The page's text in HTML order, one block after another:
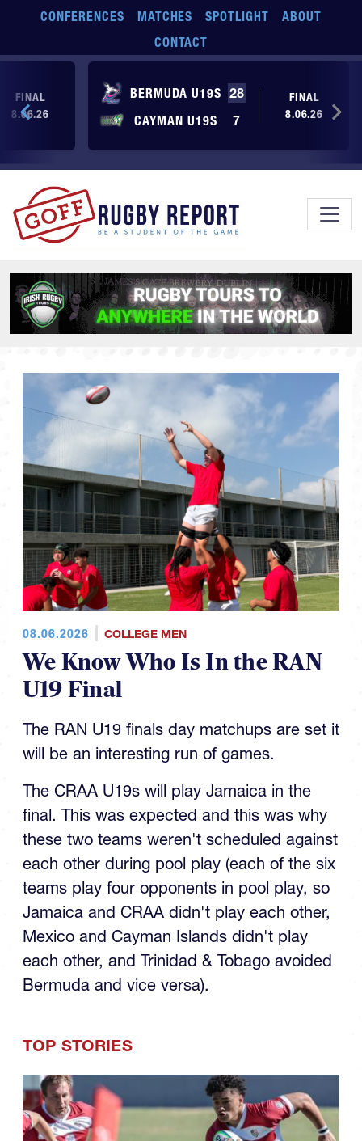
Skip to main content
CONFERENCES MATCHES SPOTLIGHT
ABOUT
CONTACT
BERMUDA U19S 28
CAYMAN U19S
7
FINAL
8.06.26
FINAL
8.06.26
08.06.2026 COLLEGE MEN
We Know Who Is In the RAN
U19 Final
The RAN U19 finals day matchups are set it
will be an interesting run of games.
The CRAA U19s will play Jamaica in the
final. This was expected and this was why
these two teams weren't scheduled against
each other during pool play (each of the six
teams play four opponents in pool play, so
Jamaica and CRAA didn't play each other,
Mexico and Cayman Islands didn't play
Bermuda and vice versa).
TOP STORIES